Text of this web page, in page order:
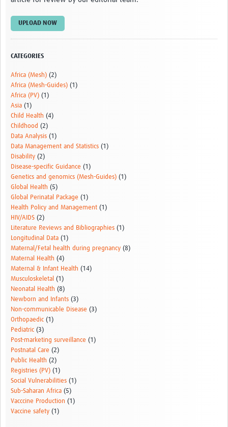
UPLOAD NOW
CATEGORIES
Africa (Mesh) (2)
Africa (Mesh-Guides) (1)
Africa (PV) (1)
Asia (1)
Child Health (4)
Childhood (2)
Data Analysis (1)
Data Management and Statistics (1)
Disability (2)
Disease-specific Guidance (1)
Genetics and genomics (Mesh-Guides) (1)
Global Health (5)
Global Perinatal Package (1)
Health Policy and Management (1)
HIV/AIDS (2)
Literature Reviews and Bibliographies (1)
Longitudinal Data (1)
Maternal/Fetal health during pregnancy (8)
Maternal Health (4)
Maternal & Infant Health (14)
Musculoskeletal (1)
Neonatal Health (8)
Newborn and Infants (3)
Non-communicable Disease (3)
Orthopaedic (1)
Pediatric (3)
Post-marketing surveillance (1)
Postnatal Care (2)
Public Health (2)
Registries (PV) (1)
Social Vulnerabilities (1)
Sub-Saharan Africa (5)
Vacccine Production (1)
Vaccine safety (1)